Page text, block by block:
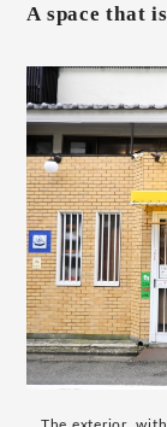
A space that